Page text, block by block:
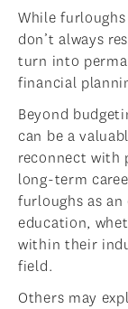
While
don’t always
turn into
financial
Beyond
can be a
reconnect with
long-term
furloughs as
education,
within their
field.
Others may